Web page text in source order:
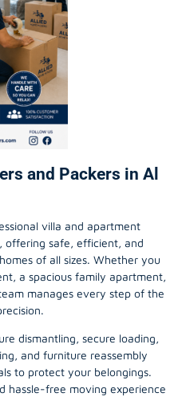
and Packers in Al
villa and apartment
offering safe, efficient, and
of all sizes. Whether you
a spacious family apartment,
manages every step of the
dismantling, secure loading,
and furniture reassembly
to protect your belongings.
hassle-free moving experience